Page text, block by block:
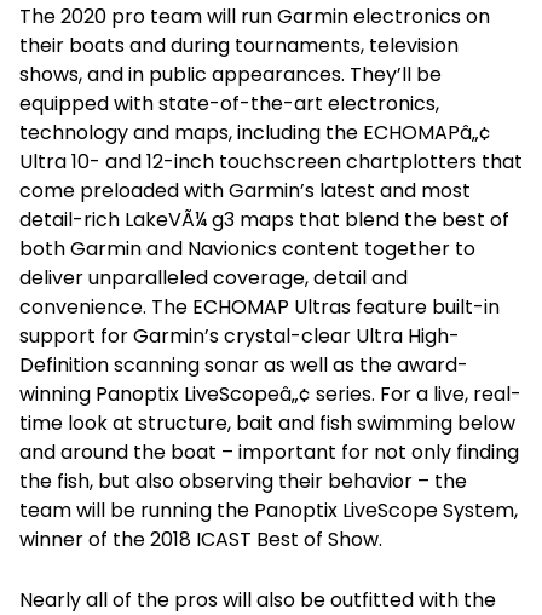
The 2020 pro team will run Garmin electronics on
their boats and during tournaments, television
shows, and in public appearances. They’ll be
equipped with state-of-the-art electronics,
technology and maps, including the ECHOMAPâ„¢
Ultra 10- and 12-inch touchscreen chartplotters that
come preloaded with Garmin’s latest and most
detail-rich LakeVÃ¼ g3 maps that blend the best of
both Garmin and Navionics content together to
deliver unparalleled coverage, detail and
convenience. The ECHOMAP Ultras feature built-in
support for Garmin’s crystal-clear Ultra High-
Definition scanning sonar as well as the award-
winning Panoptix LiveScopeâ„¢ series. For a live, real-
time look at structure, bait and fish swimming below
and around the boat – important for not only finding
the fish, but also observing their behavior – the
team will be running the Panoptix LiveScope System,
winner of the 2018 ICAST Best of Show.
Nearly all of the pros will also be outfitted with the